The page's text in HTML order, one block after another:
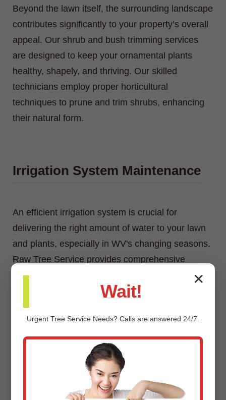
Beyond the lawn itself, the surrounding landscape
contributes significantly to your property’s overall
appeal. Our shrub and bush trimming services
are designed to keep your ornamental plants
healthy, shapely, and thriving. Our skilled
technicians employ proper horticultural
techniques to prune and trim shrubs, enhancing
their natural form.
Irrigation System Maintenance
An efficient irrigation system is crucial for
delivering the right amount of water to your lawn
and plants, especially in WV's changing seasons.
Raw Tree Service provides comprehensive
irrigation system maintenance, including
inspections, adjustments, repairs, and
winterization/spring start-up services.
Custom Landscaping Design &
✕
Wait!
Urgent Tree Service Needs? Calls are answered 24/7.